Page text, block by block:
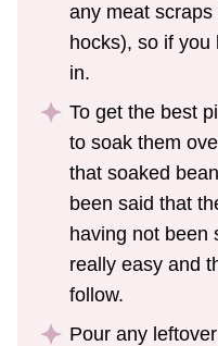
any meat
hocks), so if you
in.
To get the best
to soak them
that soaked
been said that
having not been
really easy and
follow.
Pour any